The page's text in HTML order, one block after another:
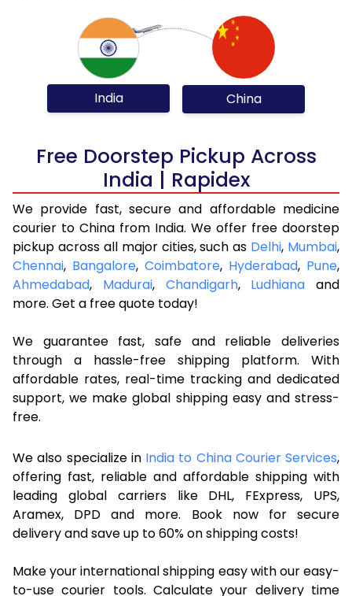
India China
Free Doorstep Pickup Across
India | Rapidex
We provide fast, secure and affordable medicine
courier to China from India. We offer free doorstep
pickup across all major cities, such as Delhi, Mumbai,
Chennai, Bangalore, Coimbatore, Hyderabad, Pune,
Ahmedabad, Madurai, Chandigarh, Ludhiana and
more. Get a free quote today!
We guarantee fast, safe and reliable deliveries
through a hassle-free shipping platform. With
affordable rates, real-time tracking and dedicated
support, we make global shipping easy and stress-
free.
We also specialize in India to China Courier Services,
offering fast, reliable and affordable shipping with
leading global carriers like DHL, FExpress, UPS,
Aramex, DPD and more. Book now for secure
delivery and save up to 60% on shipping costs!
Make your international shipping easy with our easy-
to-use courier tools. Calculate your delivery time